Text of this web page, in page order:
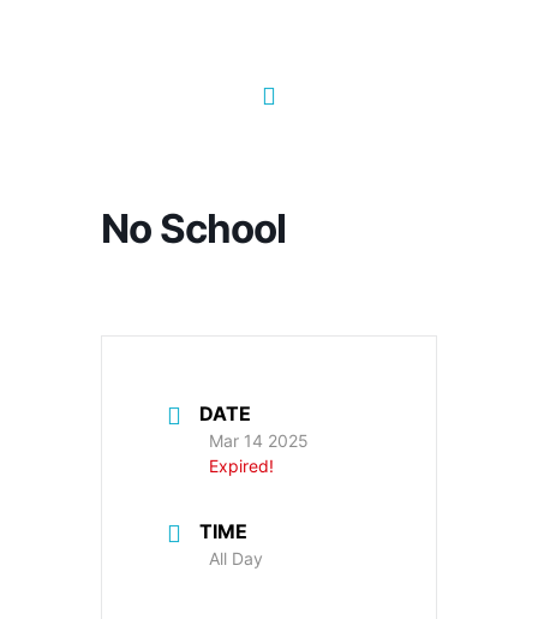
No School
DATE
Mar 14 2025
Expired!
TIME
All Day